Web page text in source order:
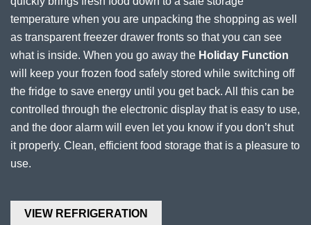
temperature when you are unpacking the shopping as well
as transparent freezer drawer fronts so that you can see
what is inside. When you go away the Holiday Function
will keep your frozen food safely stored while switching off
the fridge to save energy until you get back. All this can be
controlled through the electronic display that is easy to use,
and the door alarm will even let you know if you don’t shut
it properly. Clean, efficient food storage that is a pleasure to
use.
VIEW REFRIGERATION